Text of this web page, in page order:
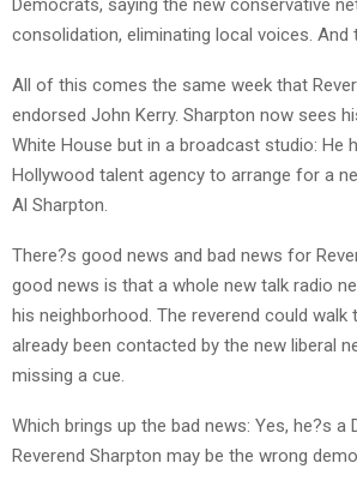
consolidation, eliminating local voices. And
All of this comes the same week that
endorsed John Kerry. Sharpton now sees
White House but in a broadcast studio: He
Hollywood talent agency to arrange for a
Al Sharpton.
There?s good news and bad news for
good news is that a whole new talk radio
his neighborhood. The reverend could
already been contacted by the new liberal
missing a cue.
Which brings up the bad news: Yes, he?s a
Reverend Sharpton may be the wrong